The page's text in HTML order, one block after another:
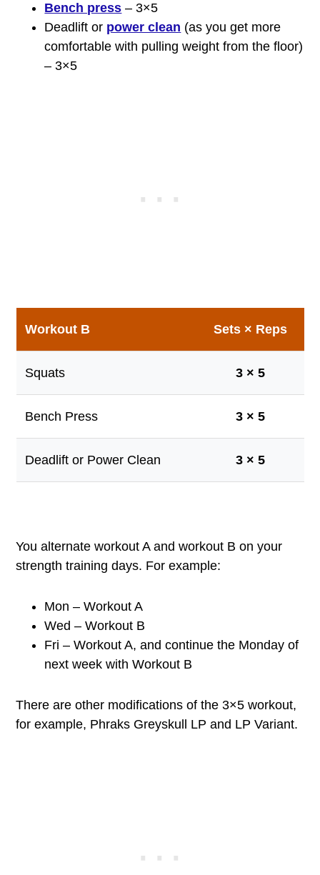
Bench press – 3×5
Deadlift or power clean (as you get more
comfortable with pulling weight from the floor)
– 3×5
Workout B Sets × Reps
Squats 3 × 5
Bench Press 3 × 5
Deadlift or Power Clean 3 × 5
You alternate workout A and workout B on your
strength training days. For example:
Mon – Workout A
Wed – Workout B
Fri – Workout A, and continue the Monday of
next week with Workout B
There are other modifications of the 3×5 workout,
for example, Phraks Greyskull LP and LP Variant.